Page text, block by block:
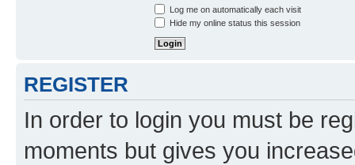
Log me on automatically each visit
Hide my online status this session
REGISTER
In order to login you must be
moments but gives you